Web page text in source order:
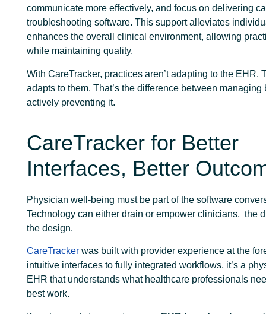
communicate more effectively, and focus on delivering
troubleshooting software. This support alleviates
enhances the overall clinical environment, allowing
while maintaining quality.
With CareTracker, practices aren’t adapting to the EHR.
adapts to them. That’s the difference between managing
actively preventing it.
CareTracker for Better
Interfaces, Better
Physician well-being must be part of the software
Technology can either drain or empower clinicians, the
the design.
CareTracker was built with provider experience at the
intuitive interfaces to fully integrated workflows, it’s a
EHR that understands what healthcare professionals
best work.